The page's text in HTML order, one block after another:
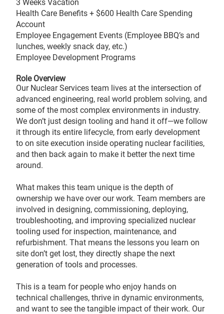
3 Weeks Vacation
Health Care Benefits + $600 Health Care Spending
Account
Employee Engagement Events (Employee BBQ’s and
lunches, weekly snack day, etc.)
Employee Development Programs
Role Overview
Our Nuclear Services team lives at the intersection of
advanced engineering, real world problem solving, and
some of the most complex environments in industry.
We don’t just design tooling and hand it off—we follow
it through its entire lifecycle, from early development
to on site execution inside operating nuclear facilities,
and then back again to make it better the next time
around.
What makes this team unique is the depth of
ownership we have over our work. Team members are
involved in designing, commissioning, deploying,
troubleshooting, and improving specialized nuclear
tooling used for inspection, maintenance, and
refurbishment. That means the lessons you learn on
site don’t get lost, they directly shape the next
generation of tools and processes.
This is a team for people who enjoy hands on
technical challenges, thrive in dynamic environments,
and want to see the tangible impact of their work. Our